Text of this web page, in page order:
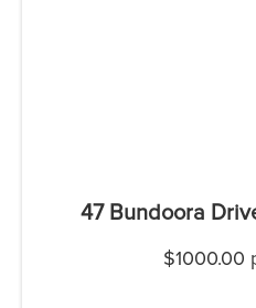
47 Bundoora
$1000.00